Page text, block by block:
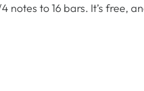
to 16 bars. It’s free,